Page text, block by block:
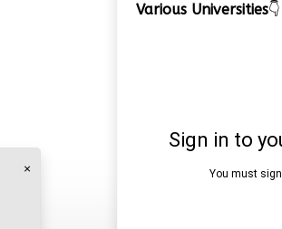
Various Universities👇
×